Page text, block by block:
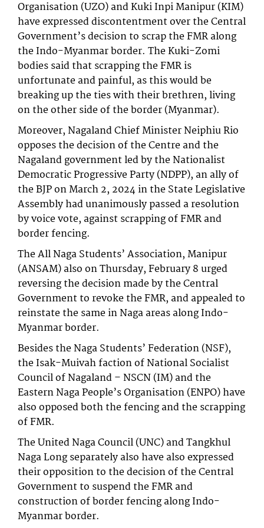
Organisation (UZO) and Kuki Inpi Manipur (KIM)
have expressed discontentment over the Central
Government’s decision to scrap the FMR along
the Indo-Myanmar border. The Kuki-Zomi
bodies said that scrapping the FMR is
unfortunate and painful, as this would be
breaking up the ties with their brethren, living
on the other side of the border (Myanmar).
Moreover, Nagaland Chief Minister Neiphiu Rio
opposes the decision of the Centre and the
Nagaland government led by the Nationalist
Democratic Progressive Party (NDPP), an ally of
the BJP on March 2, 2024 in the State Legislative
Assembly had unanimously passed a resolution
by voice vote, against scrapping of FMR and
border fencing.
The All Naga Students’ Association, Manipur
(ANSAM) also on Thursday, February 8 urged
reversing the decision made by the Central
Government to revoke the FMR, and appealed to
reinstate the same in Naga areas along Indo-
Myanmar border.
Besides the Naga Students’ Federation (NSF),
the Isak-Muivah faction of National Socialist
Council of Nagaland – NSCN (IM) and the
Eastern Naga People’s Organisation (ENPO) have
also opposed both the fencing and the scrapping
of FMR.
The United Naga Council (UNC) and Tangkhul
Naga Long separately also have also expressed
their opposition to the decision of the Central
Government to suspend the FMR and
construction of border fencing along Indo-
Myanmar border.